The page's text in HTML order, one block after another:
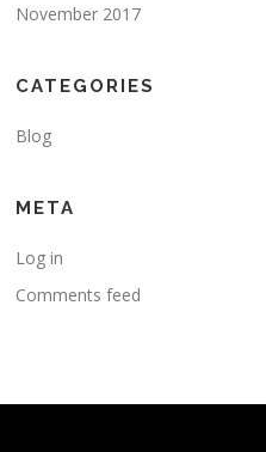
November 2017
CATEGORIES
Blog
META
Log in
Comments feed